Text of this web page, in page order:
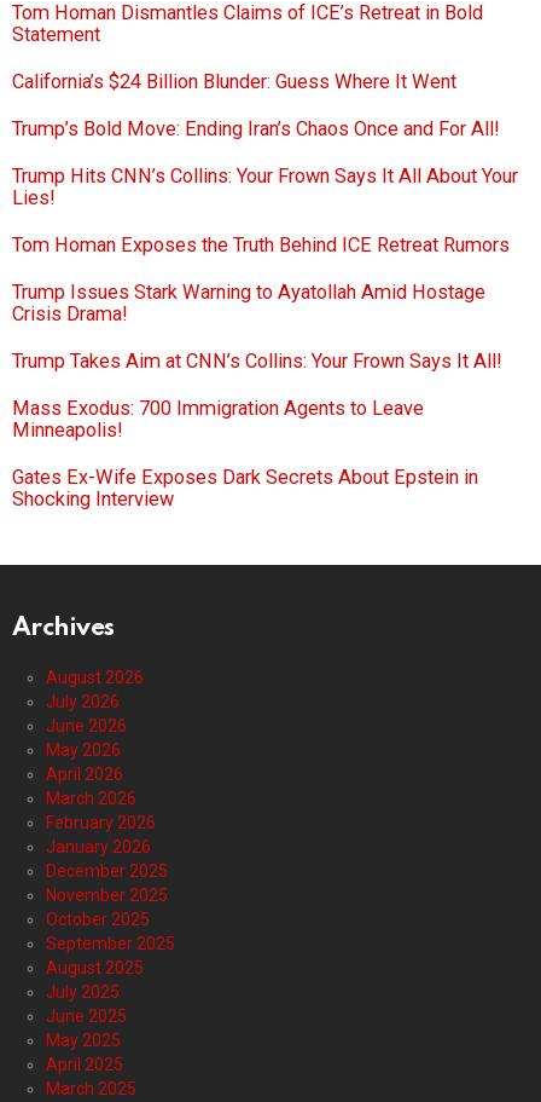
Tom Homan Dismantles Claims of ICE’s Retreat in Bold
Statement
California’s $24 Billion Blunder: Guess Where It Went
Trump’s Bold Move: Ending Iran’s Chaos Once and For All!
Trump Hits CNN’s Collins: Your Frown Says It All About Your
Lies!
Tom Homan Exposes the Truth Behind ICE Retreat Rumors
Trump Issues Stark Warning to Ayatollah Amid Hostage
Crisis Drama!
Trump Takes Aim at CNN’s Collins: Your Frown Says It All!
Mass Exodus: 700 Immigration Agents to Leave
Minneapolis!
Gates Ex-Wife Exposes Dark Secrets About Epstein in
Shocking Interview
Archives
August 2026
July 2026
June 2026
May 2026
April 2026
March 2026
February 2026
January 2026
December 2025
November 2025
October 2025
September 2025
August 2025
July 2025
June 2025
May 2025
April 2025
March 2025